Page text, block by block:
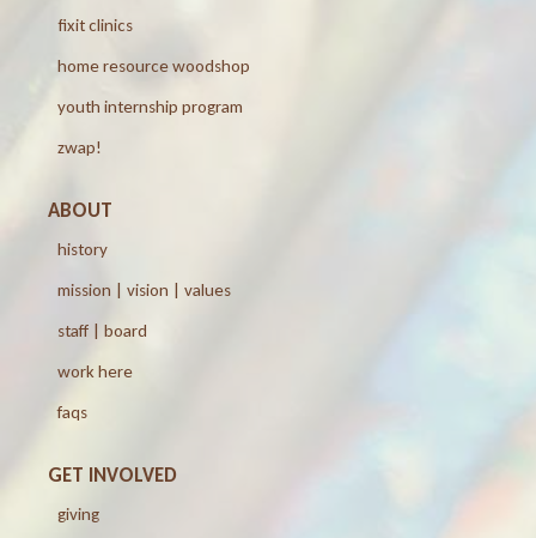
fixit clinics
home resource woodshop
youth internship program
zwap!
ABOUT
history
mission | vision | values
staff | board
work here
faqs
GET INVOLVED
giving